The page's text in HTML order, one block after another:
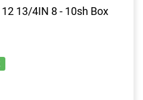
13/4IN 8 - 10sh Box